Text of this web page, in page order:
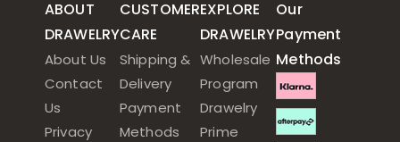
ABOUT
DRAWELRY
About Us
Contact
Us
Privacy
CUSTOMER
CARE
Shipping &
Delivery
Payment
Methods
EXPLORE
DRAWELRY
Wholesale
Program
Drawelry
Prime
Our
Payment
Methods